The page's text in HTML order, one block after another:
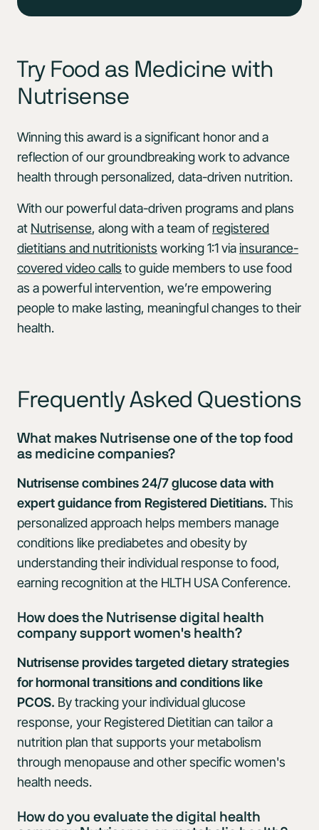
Try Food as Medicine with
Nutrisense
Winning this award is a significant honor and a
reflection of our groundbreaking work to advance
health through personalized, data-driven nutrition.
With our powerful data-driven programs and plans
at Nutrisense, along with a team of registered
dietitians and nutritionists working 1:1 viainsurance-
covered video calls to guide members to use food
as a powerful intervention, we’re empowering
people to make lasting, meaningful changes to their
health.
Frequently Asked Questions
What makes Nutrisense one of the top food
as medicine companies?
Nutrisense combines 24/7 glucose data with
expert guidance from Registered Dietitians. This
personalized approach helps members manage
conditions like prediabetes and obesity by
understanding their individual response to food,
earning recognition at the HLTH USA Conference.
How does the Nutrisense digital health
company support women's health?
Nutrisense provides targeted dietary strategies
for hormonal transitions and conditions like
PCOS. By tracking your individual glucose
response, your Registered Dietitian can tailor a
nutrition plan that supports your metabolism
through menopause and other specific women's
health needs.
How do you evaluate the digital health